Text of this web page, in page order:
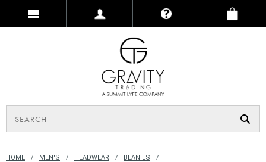
HOME MEN'S HEADWEAR
BEANIES